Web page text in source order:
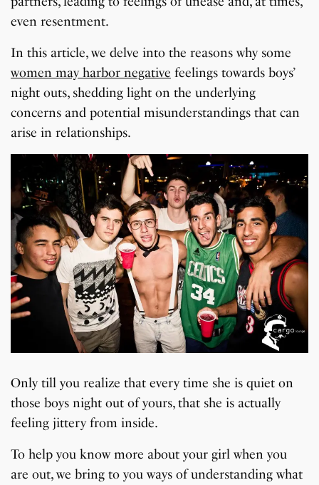
even resentment.
In this article, we delve into the reasons why some
women may harbor negative feelings towards boys’
night outs, shedding light on the underlying
concerns and potential misunderstandings that can
arise in relationships.
Only till you realize that every time she is quiet on
those boys night out of yours, that she is actually
feeling jittery from inside.
To help you know more about your girl when you
are out, we bring to you ways of understanding what